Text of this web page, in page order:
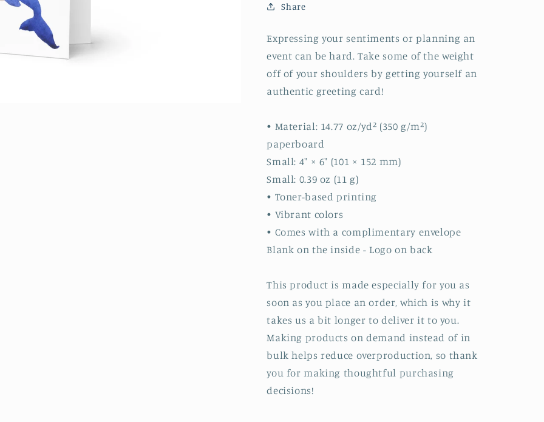
Share
Expressing your sentiments or planning an
event can be hard. Take some of the weight
off of your shoulders by getting yourself an
authentic greeting card!
• Material: 14.77 oz/yd² (350 g/m²)
paperboard
Small: 4″ × 6″ (101 × 152 mm)
Small: 0.39 oz (11 g)
• Toner-based printing
• Vibrant colors
• Comes with a complimentary envelope
Blank on the inside - Logo on back
This product is made especially for you as
soon as you place an order, which is why it
takes us a bit longer to deliver it to you.
Making products on demand instead of in
bulk helps reduce overproduction, so thank
you for making thoughtful purchasing
decisions!